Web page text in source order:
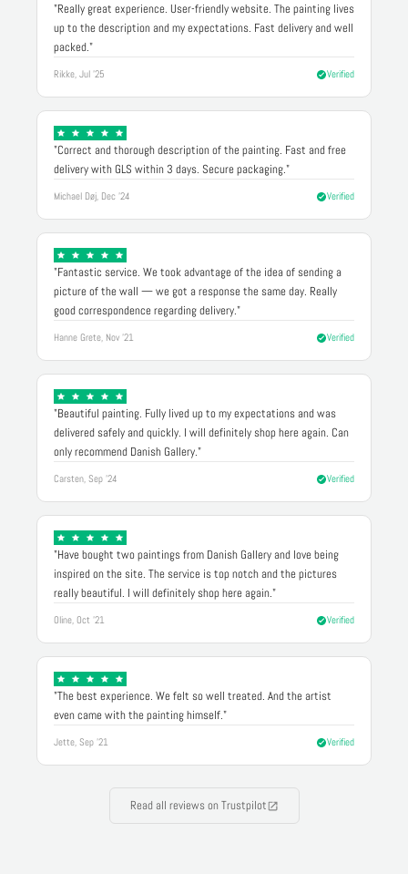
"Really great experience. User-friendly website. The painting lives
up to the description and my expectations. Fast delivery and well
packed."
Rikke, Jul '25 Verified
"Correct and thorough description of the painting. Fast and free
delivery with GLS within 3 days. Secure packaging."
Michael Døj, Dec '24 Verified
"Fantastic service. We took advantage of the idea of sending a
picture of the wall — we got a response the same day. Really
good correspondence regarding delivery."
Hanne Grete, Nov '21 Verified
"Beautiful painting. Fully lived up to my expectations and was
delivered safely and quickly. I will definitely shop here again. Can
only recommend Danish Gallery."
Carsten, Sep '24 Verified
"Have bought two paintings from Danish Gallery and love being
inspired on the site. The service is top notch and the pictures
really beautiful. I will definitely shop here again."
Oline, Oct '21 Verified
"The best experience. We felt so well treated. And the artist
even came with the painting himself."
Jette, Sep '21 Verified
Read all reviews on Trustpilot